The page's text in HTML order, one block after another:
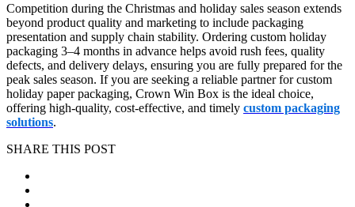
Competition during the Christmas and holiday sales season extends
beyond product quality and marketing to include packaging
presentation and supply chain stability. Ordering custom holiday
packaging 3–4 months in advance helps avoid rush fees, quality
defects, and delivery delays, ensuring you are fully prepared for the
peak sales season. If you are seeking a reliable partner for custom
holiday paper packaging, Crown Win Box is the ideal choice,
offering high-quality, cost-effective, and timely custom packaging
solutions.
SHARE THIS POST